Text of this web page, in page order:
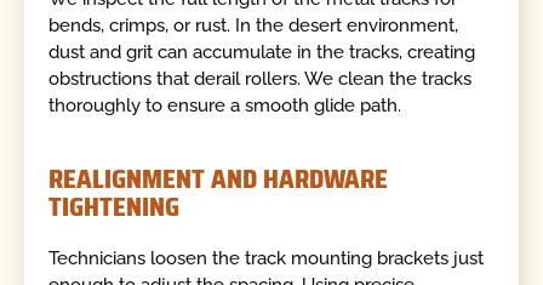
bends, crimps, or rust. In the desert environment,
dust and grit can accumulate in the tracks, creating
obstructions that derail rollers. We clean the tracks
thoroughly to ensure a smooth glide path.
REALIGNMENT AND HARDWARE
TIGHTENING
Technicians loosen the track mounting brackets just